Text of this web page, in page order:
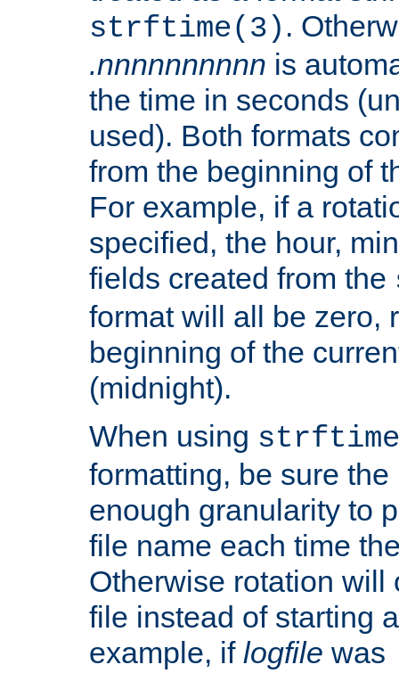
strftime(3) .
.nnnnnnnnnn is
the time in seconds
used). Both formats
from the beginning of
For example, if a
specified, the hour,
fields created from the
format will all be zero,
beginning of the
(midnight).
When using
formatting, be sure
enough granularity to
file name each time
Otherwise rotation will
file instead of starting
example, if logfile was